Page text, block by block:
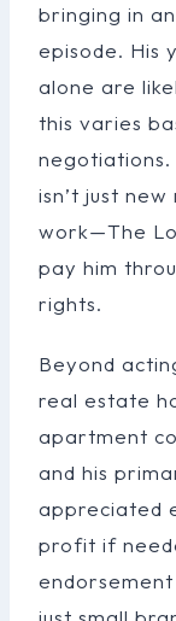
bringing in
episode. His
alone are
this varies
negotiations.
isn’t just
work—The
pay him
rights.
Beyond
real estate
apartment
and his
appreciated
profit if